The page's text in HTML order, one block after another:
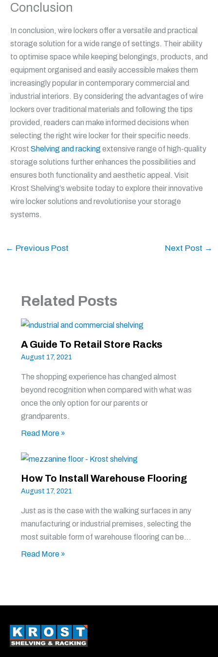
Conclusion
In conclusion, wire lockers offer a versatile and practical
storage solution for a wide range of settings. Their ability
to optimise space while keeping belongings, products, and
equipment organised and easily accessible makes them
increasingly popular in contemporary commercial and
industrial interiors. By considering the advantages of wire
lockers over traditional materials and following the tips
provided, readers can make informed decisions when
selecting the right wire locker for their specific needs.
Krost Shelving and racking extensive range of high-quality
storage solutions further enhances the possibilities and
ensures both functionality and aesthetic appeal. Visit
Krost Shelving’s website today to explore their innovative
wire locker solutions and revolutionise your storage
systems.
← Previous Post Next Post →
Related Posts
A Guide To Retail Store Racks
August 17, 2021
The shopping experience has changed almost
beyond recognition when compared with what was
once the only option for our parents or
grandparents.
Read More »
How To Install Warehouse Flooring
August 17, 2021
Just as is the case with the walking surfaces in any
manufacturing or industrial premises, selecting the
most suitable form of warehouse flooring can be…
Read More »